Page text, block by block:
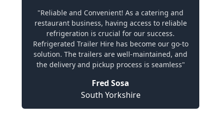
"Reliable and Convenient! As a catering and
restaurant business, having access to reliable
refrigeration is crucial for our success.
Refrigerated Trailer Hire has become our go-to
solution. The trailers are well-maintained, and
the delivery and pickup process is seamless"
Fred Sosa
South Yorkshire